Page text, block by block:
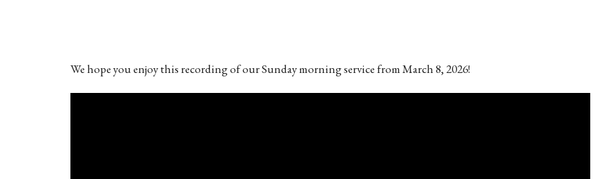
We hope you enjoy this recording of our Sunday morning service from March 8, 2026!